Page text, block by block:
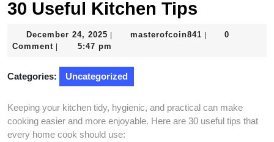
30 Useful Kitchen Tips
December 24, 2025 December
24,
masterofcoin841 masterofcoin841
0
Comment
5:47 pm
Categories: Uncategorized
Keeping your kitchen tidy, hygienic, and practical can make
cooking easier and more enjoyable. Here are 30 useful tips that
every home cook should use: